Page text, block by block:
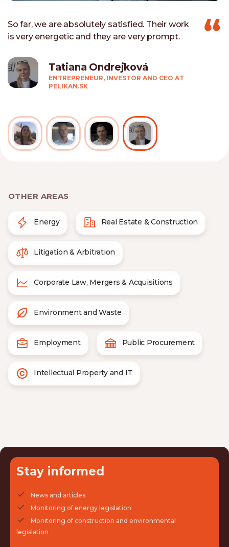
So far, we are absolutely satisfied. Their work
is very energetic and they are very prompt.
Tatiana Ondrejková
ENTREPRENEUR, INVESTOR AND CEO AT
PELIKAN.SK
OTHER AREAS
Energy Real Estate & Construction
Litigation & Arbitration
Corporate Law, Mergers & Acquisitions
Environment and Waste
Employment Public Procurement
Intellectual Property and IT
Stay informed
News and articles
Monitoring of energy legislation
Monitoring of construction and environmental
legislation